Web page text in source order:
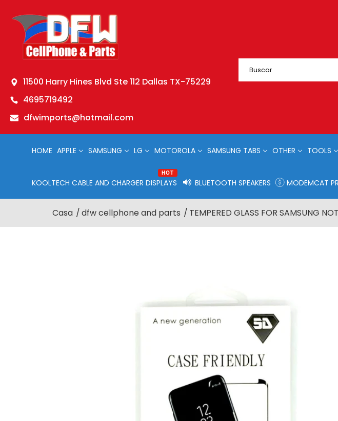
11500 Harry Hines Blvd Ste 112 Dallas TX-75229
4695719492
dfwimports@hotmail.com
HOME APPLE SAMSUNG LG MOTOROLA SAMSUNG TABS OTHER TOOLS
KOOLTECH CABLE AND CHARGER DISPLAYS
HOT
BLUETOOTH SPEAKERS MODEMCAT
Casa dfw cellphone and parts TEMPERED GLASS FOR SAMSUNG